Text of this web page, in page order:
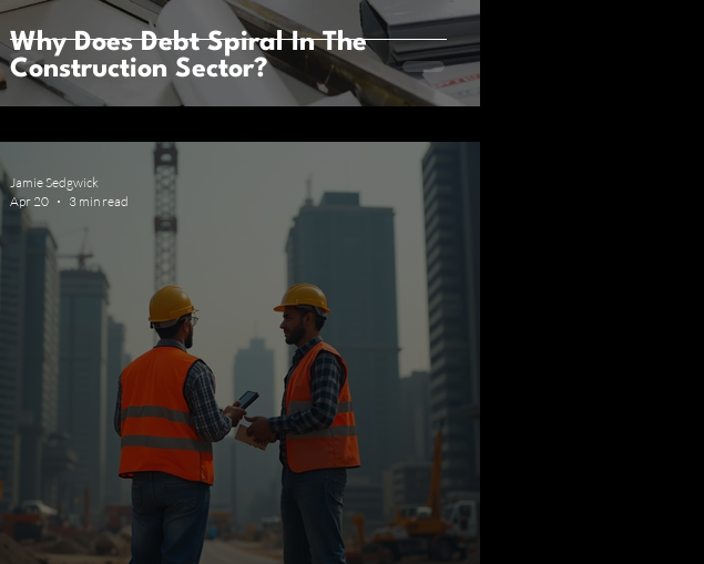
Why Does Debt Spiral In The
Construction Sector?
Jamie Sedgwick
Apr 20
3 min read